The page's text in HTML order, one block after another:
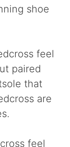
shoe
feel
paired
that
are
feel